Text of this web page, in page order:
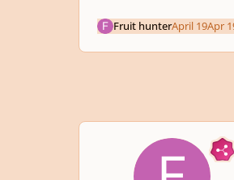
Fruit hunterApril 19Apr